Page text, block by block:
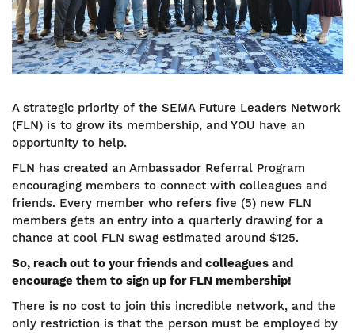
A strategic priority of the SEMA Future Leaders Network
(FLN) is to grow its membership, and YOU have an
opportunity to help.
FLN has created an Ambassador Referral Program
encouraging members to connect with colleagues and
friends. Every member who refers five (5) new FLN
members gets an entry into a quarterly drawing for a
chance at cool FLN swag estimated around $125.
So, reach out to your friends and colleagues and
encourage them to sign up for FLN membership!
There is no cost to join this incredible network, and the
only restriction is that the person must be employed by